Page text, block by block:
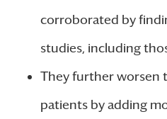
corroborated by
studies, including
They further worsen
patients by adding